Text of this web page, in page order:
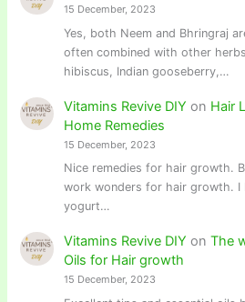
15 December, 2023
Yes, both Neem and Bhringraj
often combined with other
hibiscus, Indian gooseberry,…
Vitamins Revive DIY on Hair
Home Remedies
15 December, 2023
Nice remedies for hair growth.
work wonders for hair growth. I
yogurt…
Vitamins Revive DIY on The
Oils for Hair growth
15 December, 2023